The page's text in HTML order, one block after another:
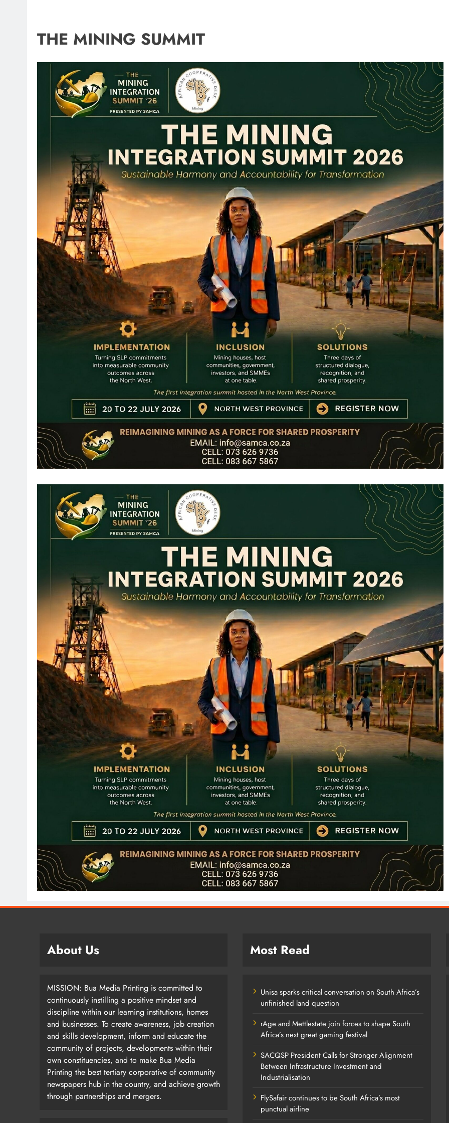
THE MINING SUMMIT
SPORT
Leading Beyond the Court: How PEP
mini Netball’s Nomachule Nyathi Is
Making a Difference Through Sport
2 months ago
SPORT
SA’s RISING STARS PADEL STARS
SECURE HISTORIC PRETORIA P1
2 months ago
About Us
MISSION: Bua Media Printing is committed to
continuously instilling a positive mindset and
discipline within our learning institutions, homes
and businesses. To create awareness, job creation
and skills development, inform and educate the
community of projects, developments within their
own constituencies, and to make Bua Media
Printing the best tertiary corporative of community
newspapers hub in the country, and achieve growth
through partnerships and mergers.
Most Read
Unisa sparks critical conversation on South Africa’s
unfinished land question
rAge and Mettlestate join forces to shape South
Africa’s next great gaming festival
SACQSP President Calls for Stronger Alignment
Between Infrastructure Investment and
Industrialisation
FlySafair continues to be South Africa’s most
punctual airline